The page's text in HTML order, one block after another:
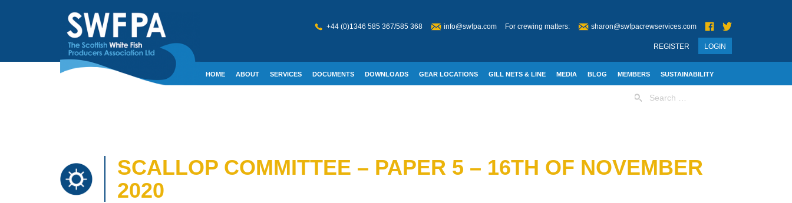
+44 (0)1346 585 367/585 368 info@swfpa.com For crewing matters: sharon@swfpacrewservices.com
LOGIN
REGISTER
HOME ABOUT SERVICES DOCUMENTS DOWNLOADS GEAR LOCATIONS GILL NETS & LINE MEDIA BLOG MEMBERS SUSTAINABILITY
for:
SCALLOP COMMITTEE – PAPER 5 – 16TH OF NOVEMBER
2020